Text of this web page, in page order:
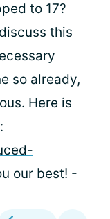
to 17?
this
so already,
Here is
our best! -